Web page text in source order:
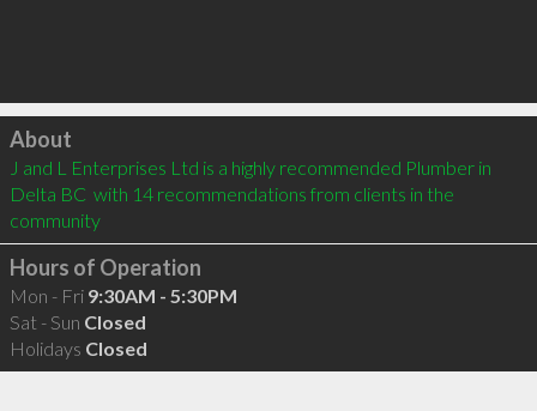
Click to load
About
J and L Enterprises Ltd is a highly recommended Plumber in
Delta BC  with 14 recommendations from clients in the
community
Hours of Operation
Mon - Fri 9:30AM - 5:30PM
Sat - Sun Closed
Holidays Closed